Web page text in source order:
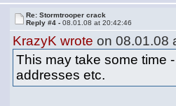
Re: Stormtrooper crack
Reply #4 -08.01.08 at 20:42:46
KrazyK wrote on 08.01.08
This may take some time
addresses etc.